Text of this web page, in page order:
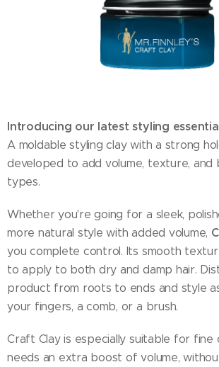
Introducing our latest styling
A moldable styling clay with a strong
developed to add volume, texture, and
types.
Whether you're going for a sleek,
more natural style with added volume,
you complete control. Its smooth
to apply to both dry and damp hair.
product from roots to ends and style
your fingers, a comb, or a brush.
Craft Clay is especially suitable for fine
needs an extra boost of volume,